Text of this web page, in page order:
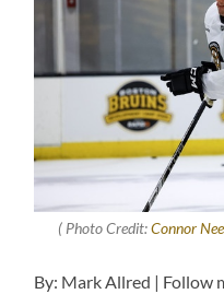
( Photo Credit:Connor Nee
By: Mark Allred | Follow